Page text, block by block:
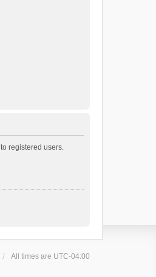
registered users.
All times are UTC-04:00